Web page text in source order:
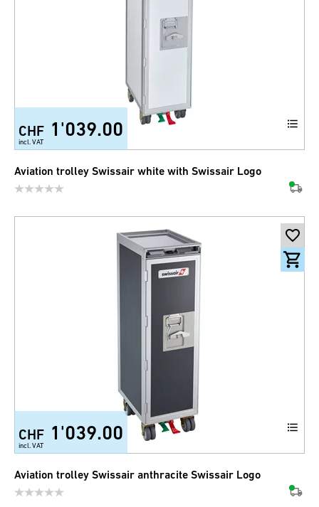
CHF 1'039.00
incl. VAT
Aviation trolley Swissair white with Swissair Logo
CHF 1'039.00
incl. VAT
Aviation trolley Swissair anthracite Swissair Logo